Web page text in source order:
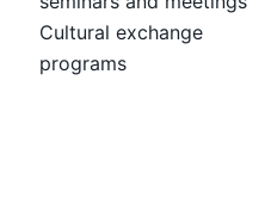
Cultural exchange
programs